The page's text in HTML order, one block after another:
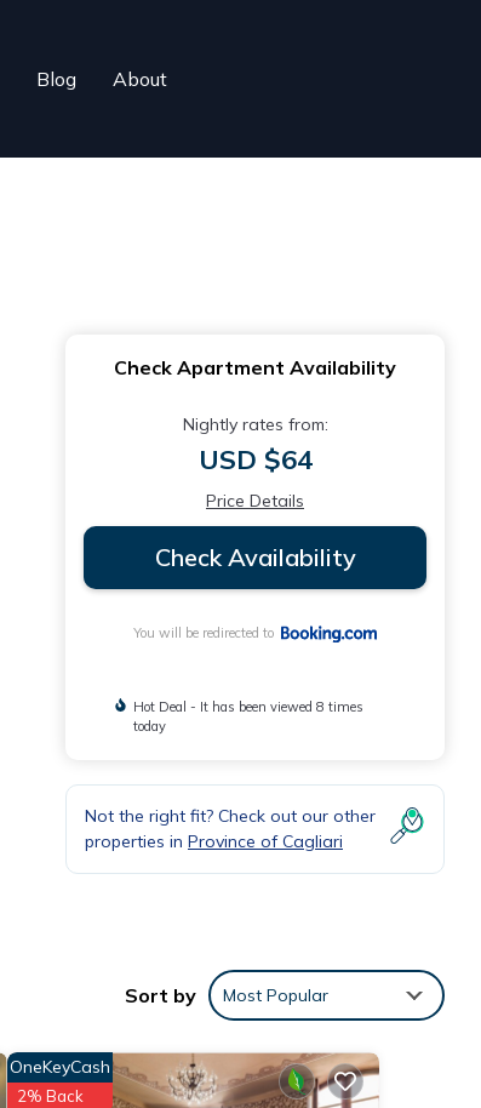
Blog About
Check Apartment Availability
Nightly rates from:
USD $64
Price Details
Check Availability
You will be redirected to
Hot Deal - It has been viewed 8 times
today
Not the right fit? Check out our other
properties in Province of Cagliari
Sort by Most Popular
OneKeyCash
2% Back